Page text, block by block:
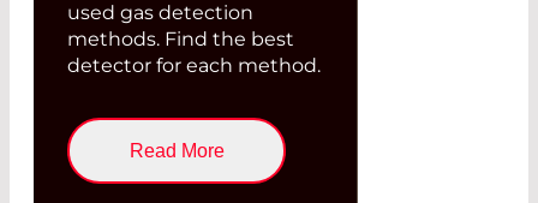
used gas detection
methods. Find the best
detector for each method.
Read More